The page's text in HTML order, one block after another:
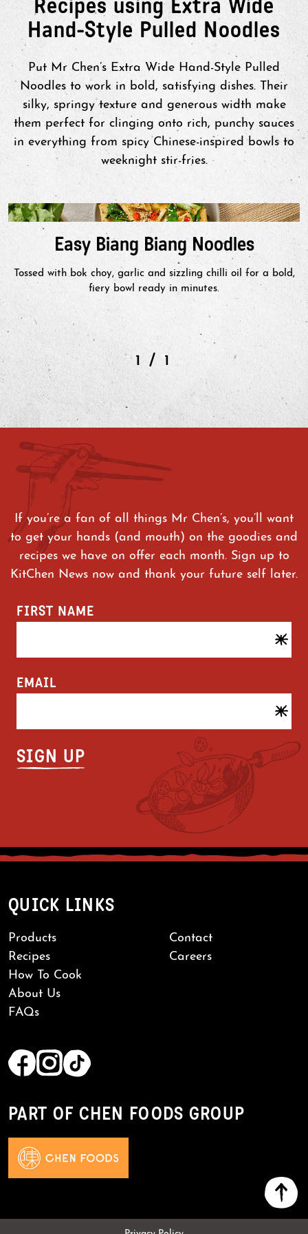
Recipes using Extra Wide
Hand-Style Pulled Noodles
Put Mr Chen’s Extra Wide Hand-Style Pulled
Noodles to work in bold, satisfying dishes. Their
silky, springy texture and generous width make
them perfect for clinging onto rich, punchy sauces
in everything from spicy Chinese-inspired bowls to
weeknight stir-fries.
Easy Biang Biang Noodles
Tossed with bok choy, garlic and sizzling chilli oil for a bold,
fiery bowl ready in minutes.
1 / 1
If you’re a fan of all things Mr Chen’s, you’ll want
to get your hands (and mouth) on the goodies and
recipes we have on offer each month. Sign up to
KitChen News now and thank your future self later.
FIRST NAME
EMAIL
QUICK LINKS
Products
Recipes
How To Cook
About Us
FAQs
Contact
Careers
PART OF CHEN FOODS GROUP